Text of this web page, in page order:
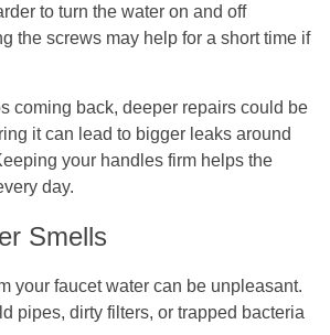
to turn the water on and off
the screws may help for a short time if
coming back, deeper repairs could be
it can lead to bigger leaks around
your handles firm helps the
day.
Smells
your faucet water can be unpleasant.
pipes, dirty filters, or trapped bacteria